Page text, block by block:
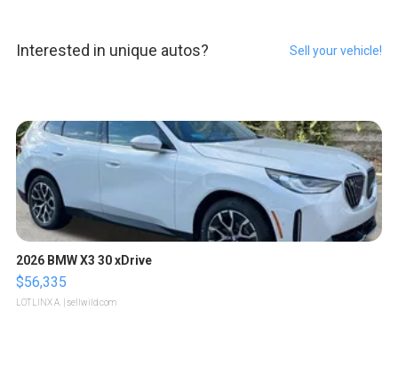
Interested in unique autos? Sell your vehicle!
2026 BMW X3 30 xDrive
$56,335
LOTLINX A. | sellwild.com